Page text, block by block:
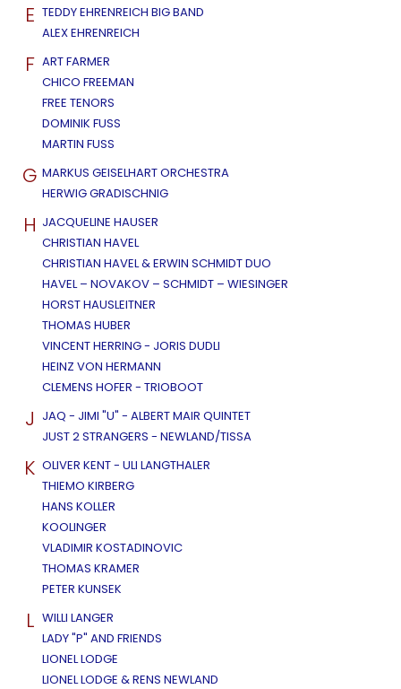
E TEDDY EHRENREICH BIG BAND
ALEX EHRENREICH
F ART FARMER
CHICO FREEMAN
FREE TENORS
DOMINIK FUSS
MARTIN FUSS
G MARKUS GEISELHART ORCHESTRA
HERWIG GRADISCHNIG
H JACQUELINE HAUSER
CHRISTIAN HAVEL
CHRISTIAN HAVEL & ERWIN SCHMIDT DUO
HAVEL – NOVAKOV – SCHMIDT – WIESINGER
HORST HAUSLEITNER
THOMAS HUBER
VINCENT HERRING - JORIS DUDLI
HEINZ VON HERMANN
CLEMENS HOFER - TRIOBOOT
J JAQ - JIMI "U" - ALBERT MAIR QUINTET
JUST 2 STRANGERS - NEWLAND/TISSA
K OLIVER KENT - ULI LANGTHALER
THIEMO KIRBERG
HANS KOLLER
KOOLINGER
VLADIMIR KOSTADINOVIC
THOMAS KRAMER
PETER KUNSEK
L WILLI LANGER
LADY "P" AND FRIENDS
LIONEL LODGE
LIONEL LODGE & RENS NEWLAND